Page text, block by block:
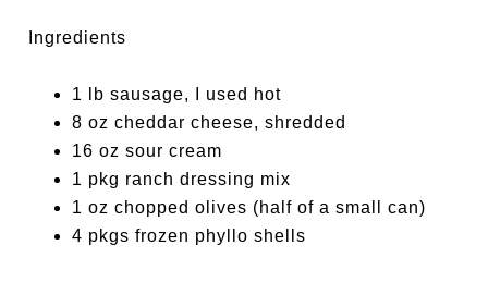
Ingredients
1 lb sausage, I used hot
8 oz cheddar cheese, shredded
16 oz sour cream
1 pkg ranch dressing mix
1 oz chopped olives (half of a small can)
4 pkgs frozen phyllo shells